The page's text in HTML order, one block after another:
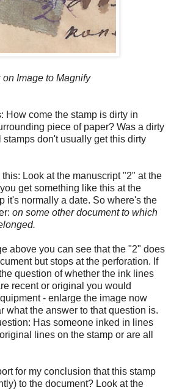
on Image to Magnify
How come the stamp is dirty in
piece of paper? Was a dirty
don't usually get this dirty
Look at the manuscript "2" at the
get something like this at the
it's normally a date. So where's the
on some other document to which
above you can see that the "2" does
but stops at the perforation. If
question of whether the ink lines
recent or original you would
- enlarge the image now
what the answer to that question is.
Has someone inked in lines
lines on the stamp or are all
for my conclusion that this stamp
to the document? Look at the